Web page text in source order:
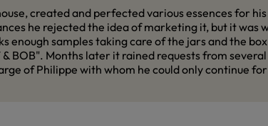
created and perfected various essences for
he rejected the idea of marketing it, but it was
enough samples taking care of the jars and the
BOB". Months later it rained requests from
of Philippe with whom he could only continue